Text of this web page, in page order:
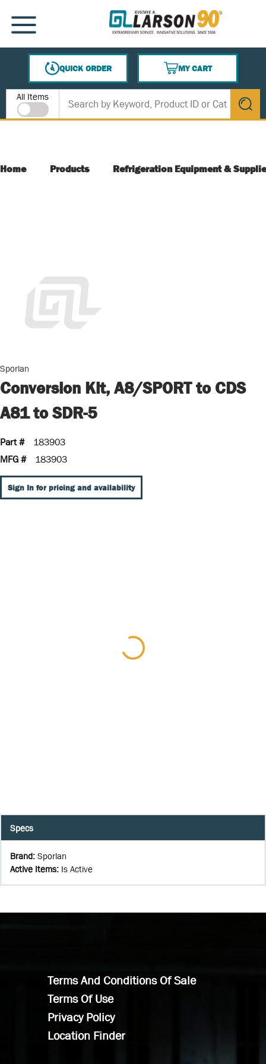
SKIP TO MAIN CONTENT
MENU
QUICK ORDER
MY CART
{0} ITEMS IN CART
Site Search
All Items
submit
Home Products Refrigeration Equipment &
Sporlan
Conversion Kit, A8/SPORT to CDS
A81 to SDR-5
Part #
183903
MFG #
183903
Sign In for pricing and availability
Specs
Brand: Sporlan
Active Items: Is Active
Terms And Conditions Of Sale
Terms Of Use
Privacy Policy
Location Finder